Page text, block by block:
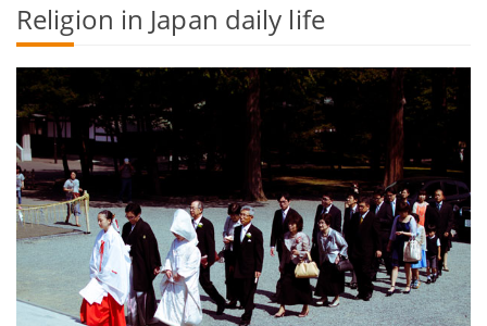
Religion in Japan daily life